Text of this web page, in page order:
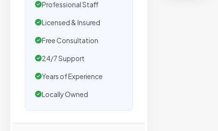
Professional Staff
Licensed & Insured
Free Consultation
24/7 Support
Years of Experience
Locally Owned